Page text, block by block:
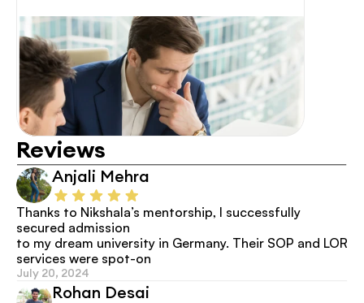
Reviews
Anjali Mehra
Thanks to Nikshala’s mentorship, I successfully
secured admission
to my dream university in Germany. Their SOP and LOR
services were spot-on
July 20, 2024
Rohan Desai